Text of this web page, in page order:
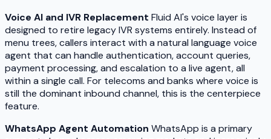
Voice AI and IVR Replacement Fluid AI's voice layer is
designed to retire legacy IVR systems entirely. Instead of
menu trees, callers interact with a natural language voice
agent that can handle authentication, account queries,
payment processing, and escalation to a live agent, all
within a single call. For telecoms and banks where voice is
still the dominant inbound channel, this is the centerpiece
feature.
WhatsApp Agent Automation WhatsApp is a primary